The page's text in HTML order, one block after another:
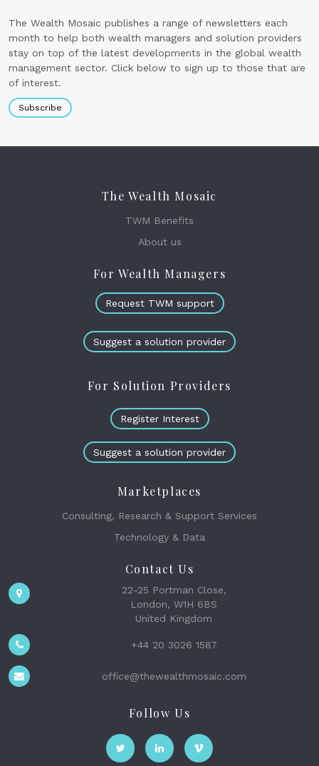
The Wealth Mosaic publishes a range of newsletters each
month to help both wealth managers and solution providers
stay on top of the latest developments in the global wealth
management sector. Click below to sign up to those that are
of interest.
Subscribe
The Wealth Mosaic
TWM Benefits
About us
For Wealth Managers
Request TWM support
Suggest a solution provider
For Solution Providers
Register Interest
Suggest a solution provider
Marketplaces
Consulting, Research & Support Services
Technology & Data
Contact Us
22-25 Portman Close,
London, W1H 6BS
United Kingdom
+44 20 3026 1587
office@thewealthmosaic.com
Follow Us